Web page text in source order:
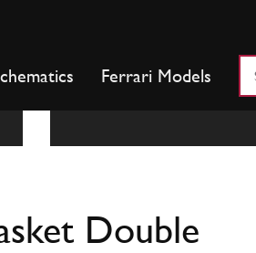
Ferrari Models
Double